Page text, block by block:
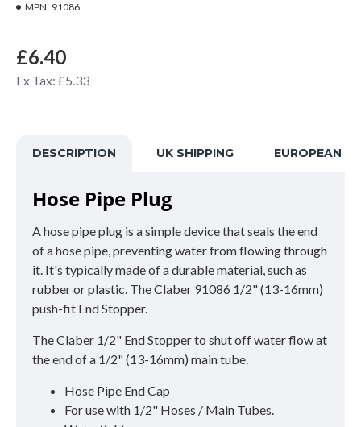
£6.40
Ex Tax: £5.33
MPN: 91086
DESCRIPTION UK SHIPPING EUROPEAN
Hose Pipe Plug
A hose pipe plug is a simple device that seals the end
of a hose pipe, preventing water from flowing through
it. It's typically made of a durable material, such as
rubber or plastic. The Claber 91086 1/2" (13-16mm)
push-fit End Stopper.
The Claber 1/2" End Stopper to shut off water flow at
the end of a 1/2" (13-16mm) main tube.
Hose Pipe End Cap
For use with 1/2" Hoses / Main Tubes.